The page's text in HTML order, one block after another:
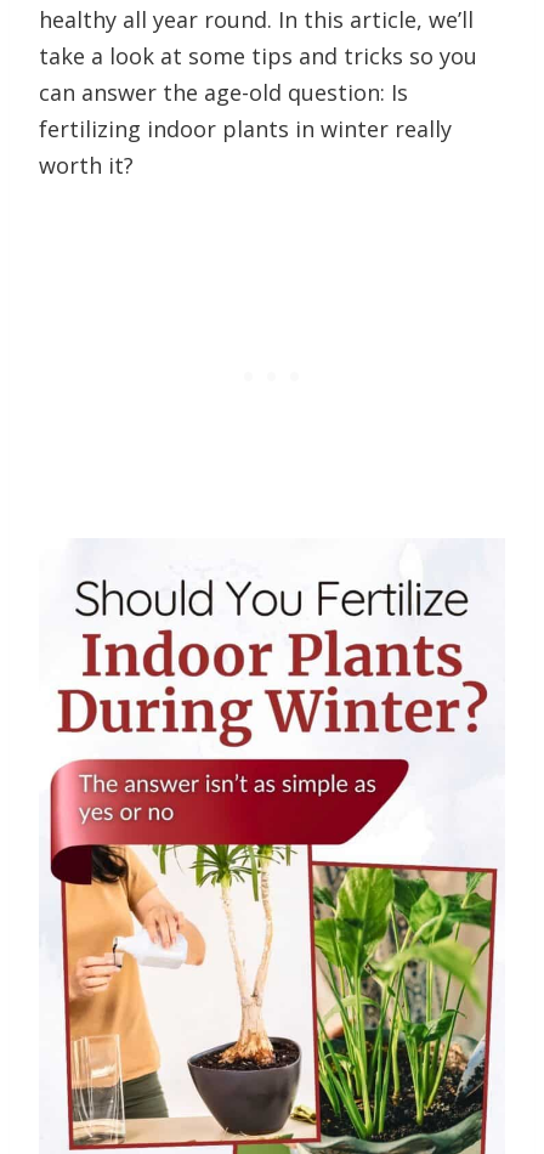
healthy all year round. In this article, we’ll
take a look at some tips and tricks so you
can answer the age-old question: Is
fertilizing indoor plants in winter really
worth it?